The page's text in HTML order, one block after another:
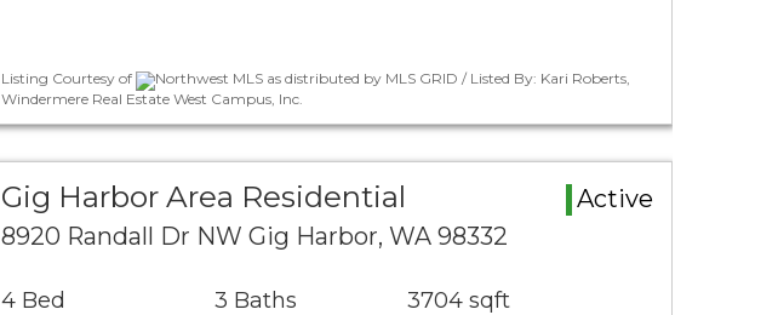
Listing Courtesy of
Northwest MLS as distributed by MLS GRID / Listed By: Kari Roberts,
Windermere Real Estate West Campus, Inc.
Gig Harbor Area Residential
Active
8920 Randall Dr NW Gig Harbor, WA 98332
4 Bed 3 Baths 3704 sqft